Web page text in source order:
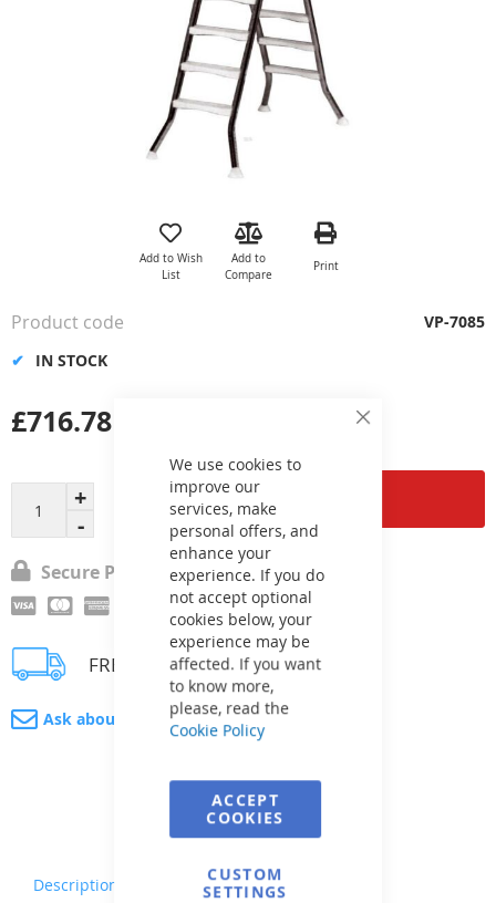
Close
We use cookies to
improve our
services, make
personal offers, and
enhance your
experience. If you do
not accept optional
cookies below, your
experience may be
affected. If you want
to know more,
please, read the
Cookie Policy
ACCEPT
COOKIES
CUSTOM
SETTINGS
the
gallery
Add to Wish
List
Add to
Compare
Print
Add to Cart
£716.78
IN STOCK
Product code VP-7085
Secure Payment
FREE delivery
Ask about product
Description Warranty & Returns